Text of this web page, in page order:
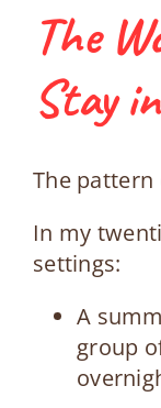
The
Stay
The pattern
In my
settings:
A
group